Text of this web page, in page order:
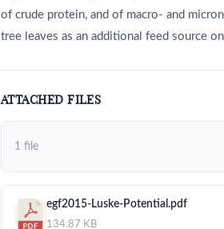
of crude protein, and of macro- and
tree leaves as an additional feed source
ATTACHED FILES
1 file
egf2015-Luske-Potential.pdf
134.87 KB